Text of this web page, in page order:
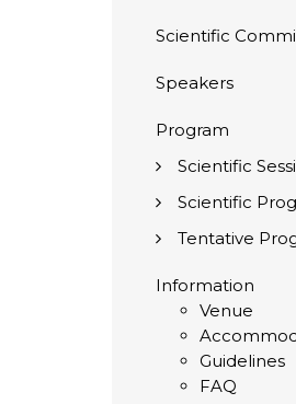
Scientific
Speakers
Program
Scientific
Scientific
Tentative
Information
Venue
Guidelines
FAQ